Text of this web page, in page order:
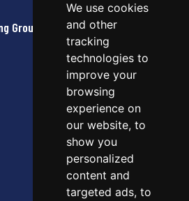
We use cookies
and other
tracking
technologies to
improve your
browsing
experience on
our website, to
show you
personalized
content and
targeted ads, to
Group